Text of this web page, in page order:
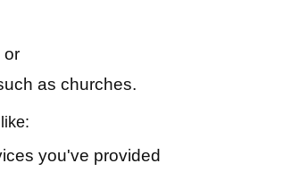
or
as churches.
you've provided